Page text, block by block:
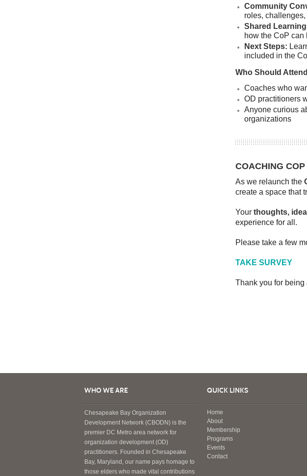
Community
roles,
Shared
how the CoP can
Next Steps:
included in the
Who Should
Coaches who
OD practitioners
Anyone curious
organizations
COACHING
As we relaunch the
create a space that
Your thoughts,
experience for all.
Please take a few
TAKE SURVEY
Thank you for being
WHO WE ARE
Chesapeake Bay Organization
Development Network (CBODN) is the
premier DC Metro area network for
organization development (OD)
practitioners. Founded in Chesapeake
Bay, Maryland, our name pays homage to
those elders who made vital contributions
QUICK LINKS
Home
About
Membership
Programs
Events
Contact